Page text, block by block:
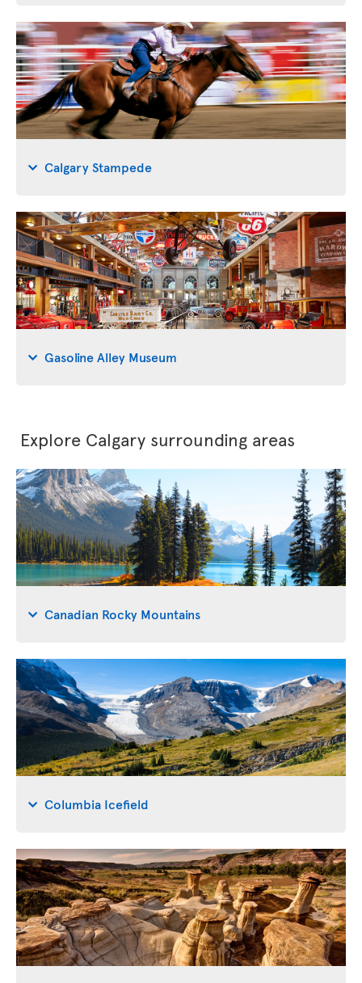
Calgary Stampede
Gasoline Alley Museum
Explore Calgary surrounding areas
Canadian Rocky Mountains
Columbia Icefield